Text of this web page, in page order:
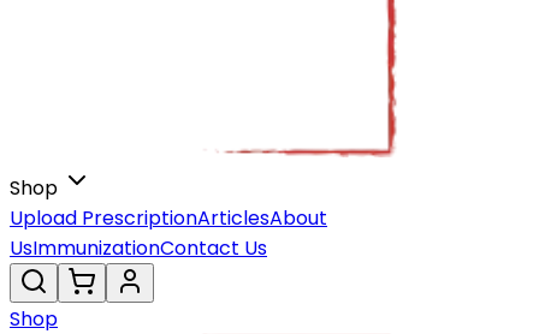
Shop
Upload PrescriptionArticlesAbout
UsImmunizationContact Us
Shop